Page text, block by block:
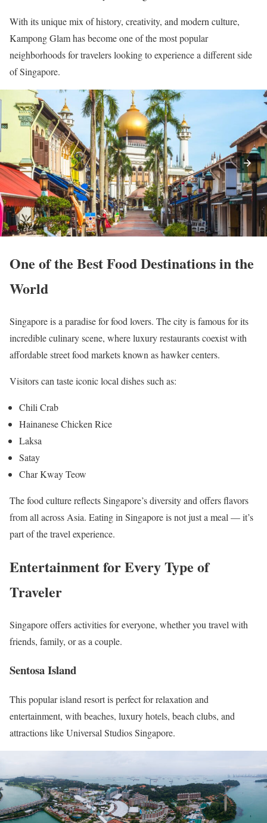
With its unique mix of history, creativity, and modern culture,
Kampong Glam has become one of the most popular
neighborhoods for travelers looking to experience a different side
of Singapore.
One of the Best Food Destinations in the
World
Singapore is a paradise for food lovers. The city is famous for its
incredible culinary scene, where luxury restaurants coexist with
affordable street food markets known as hawker centers.
Visitors can taste iconic local dishes such as:
Chili Crab
Hainanese Chicken Rice
Laksa
Satay
Char Kway Teow
The food culture reflects Singapore’s diversity and offers flavors
from all across Asia. Eating in Singapore is not just a meal — it’s
part of the travel experience.
Entertainment for Every Type of
Traveler
Singapore offers activities for everyone, whether you travel with
friends, family, or as a couple.
Sentosa Island
This popular island resort is perfect for relaxation and
entertainment, with beaches, luxury hotels, beach clubs, and
attractions like Universal Studios Singapore.